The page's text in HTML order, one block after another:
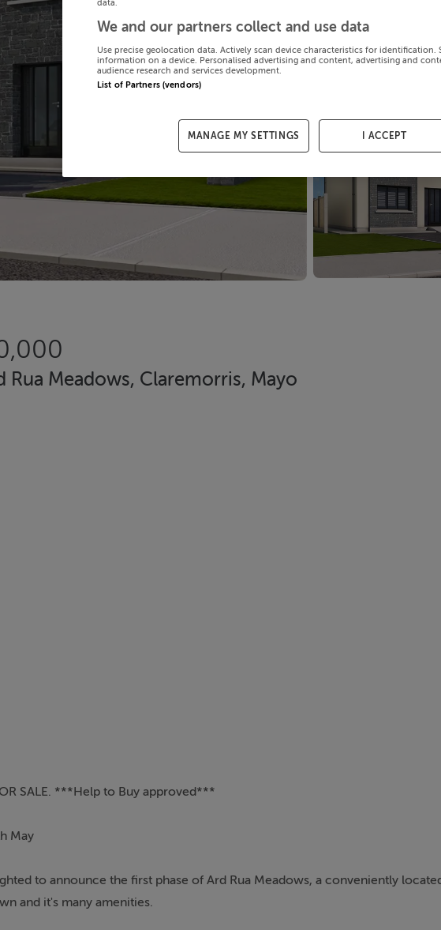
Rua Meadows, Claremorris, Mayo
SALE. ***Help to Buy approved***
May
to announce the first phase of Ard Rua Meadows, a conveniently
and it's many amenities.
data.
We and our partners collect and use data
Use precise geolocation data. Actively scan device characteristics for identification.
information on a device. Personalised advertising and content, advertising and
audience research and services development.
List of Partners (vendors)
MANAGE MY SETTINGS I ACCEPT